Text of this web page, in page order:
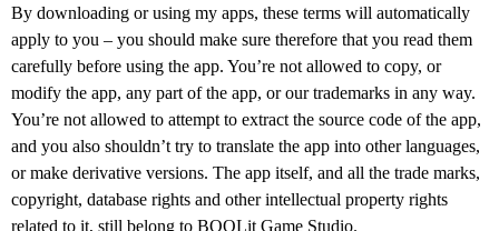
By downloading or using my apps, these terms will automatically
apply to you – you should make sure therefore that you read them
carefully before using the app. You’re not allowed to copy, or
modify the app, any part of the app, or our trademarks in any way.
You’re not allowed to attempt to extract the source code of the app,
and you also shouldn’t try to translate the app into other languages,
or make derivative versions. The app itself, and all the trade marks,
copyright, database rights and other intellectual property rights
related to it, still belong to BOOLit Game Studio.